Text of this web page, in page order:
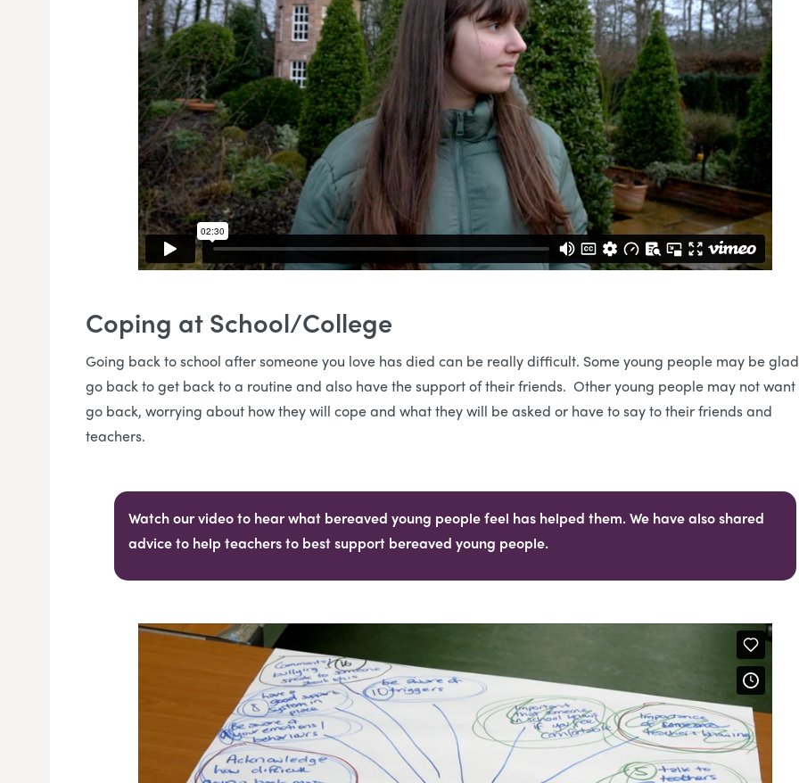
Coping at School/College
Going back to school after someone you love has died can be really difficult. Some young people may be
go back to get back to a routine and also have the support of their friends. Other young people may not want
go back, worrying about how they will cope and what they will be asked or have to say to their friends and
teachers.
Watch our video to hear what bereaved young people feel has helped them. We have also shared
advice to help teachers to best support bereaved young people.